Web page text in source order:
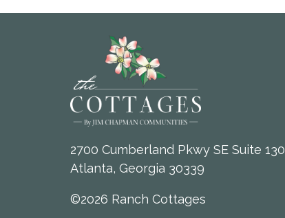
2700 Cumberland Pkwy SE Suite 130
Atlanta, Georgia 30339
©2026 Ranch Cottages